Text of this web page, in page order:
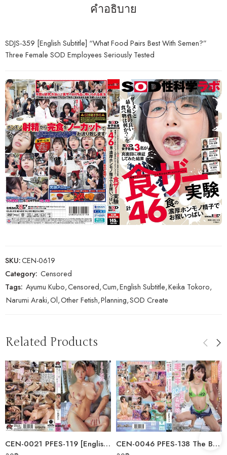
คำอธิบาย
SDJS-359 [English Subtitle] “What Food Pairs Best With Semen?”
Three Female SOD Employees Seriously Tested
SKU:CEN-0619
Category: Censored
Tags: Ayumu Kubo,Censored,Cum,English Subtitle,Keika Tokoro,
Narumi Araki,Ol,Other Fetish,Planning,SOD Create
Related Products
CEN-0021 PFES-119 [English Subtitle] A Dispatched Masseuse Touched Her… CEN-0046 PFES-138 The Bathhouse Poster Girl Who’s Rumored To Give You A…